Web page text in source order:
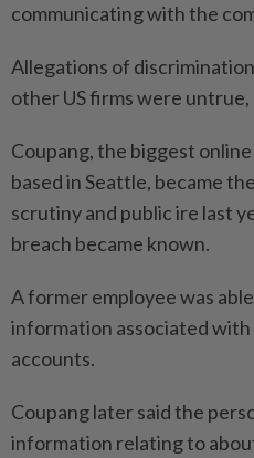
communicating with the
Allegations of
other US firms were untrue,
Coupang, the biggest
based in Seattle, became
scrutiny and public ire last
breach became known.
A former employee was
information associated with
accounts.
Coupang later said the
information relating to